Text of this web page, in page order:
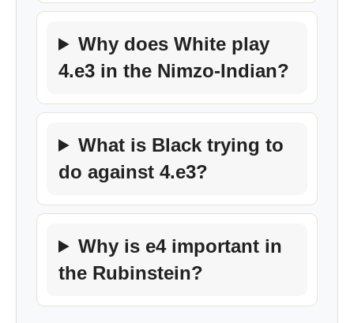
Why does White play
4.e3 in the Nimzo-Indian?
What is Black trying to
do against 4.e3?
Why is e4 important in
the Rubinstein?